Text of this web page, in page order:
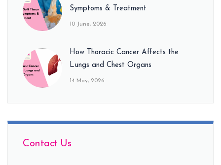
Symptoms & Treatment
10 June, 2026
How Thoracic Cancer Affects the
Lungs and Chest Organs
14 May, 2026
Contact Us